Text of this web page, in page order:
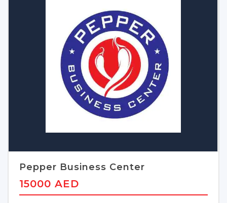
Pepper Business Center
15000 AED